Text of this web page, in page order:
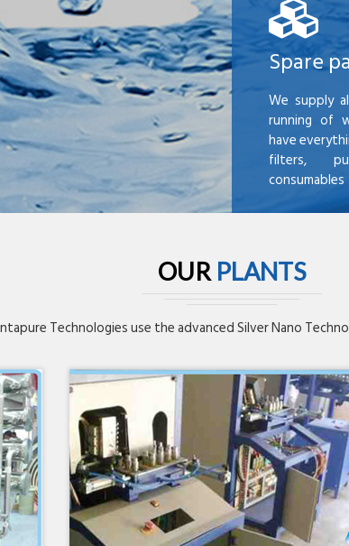
Spare
We supply
running of
have
filters,
consumables
OUR PLANTS
Technologies use the advanced Silver Nano